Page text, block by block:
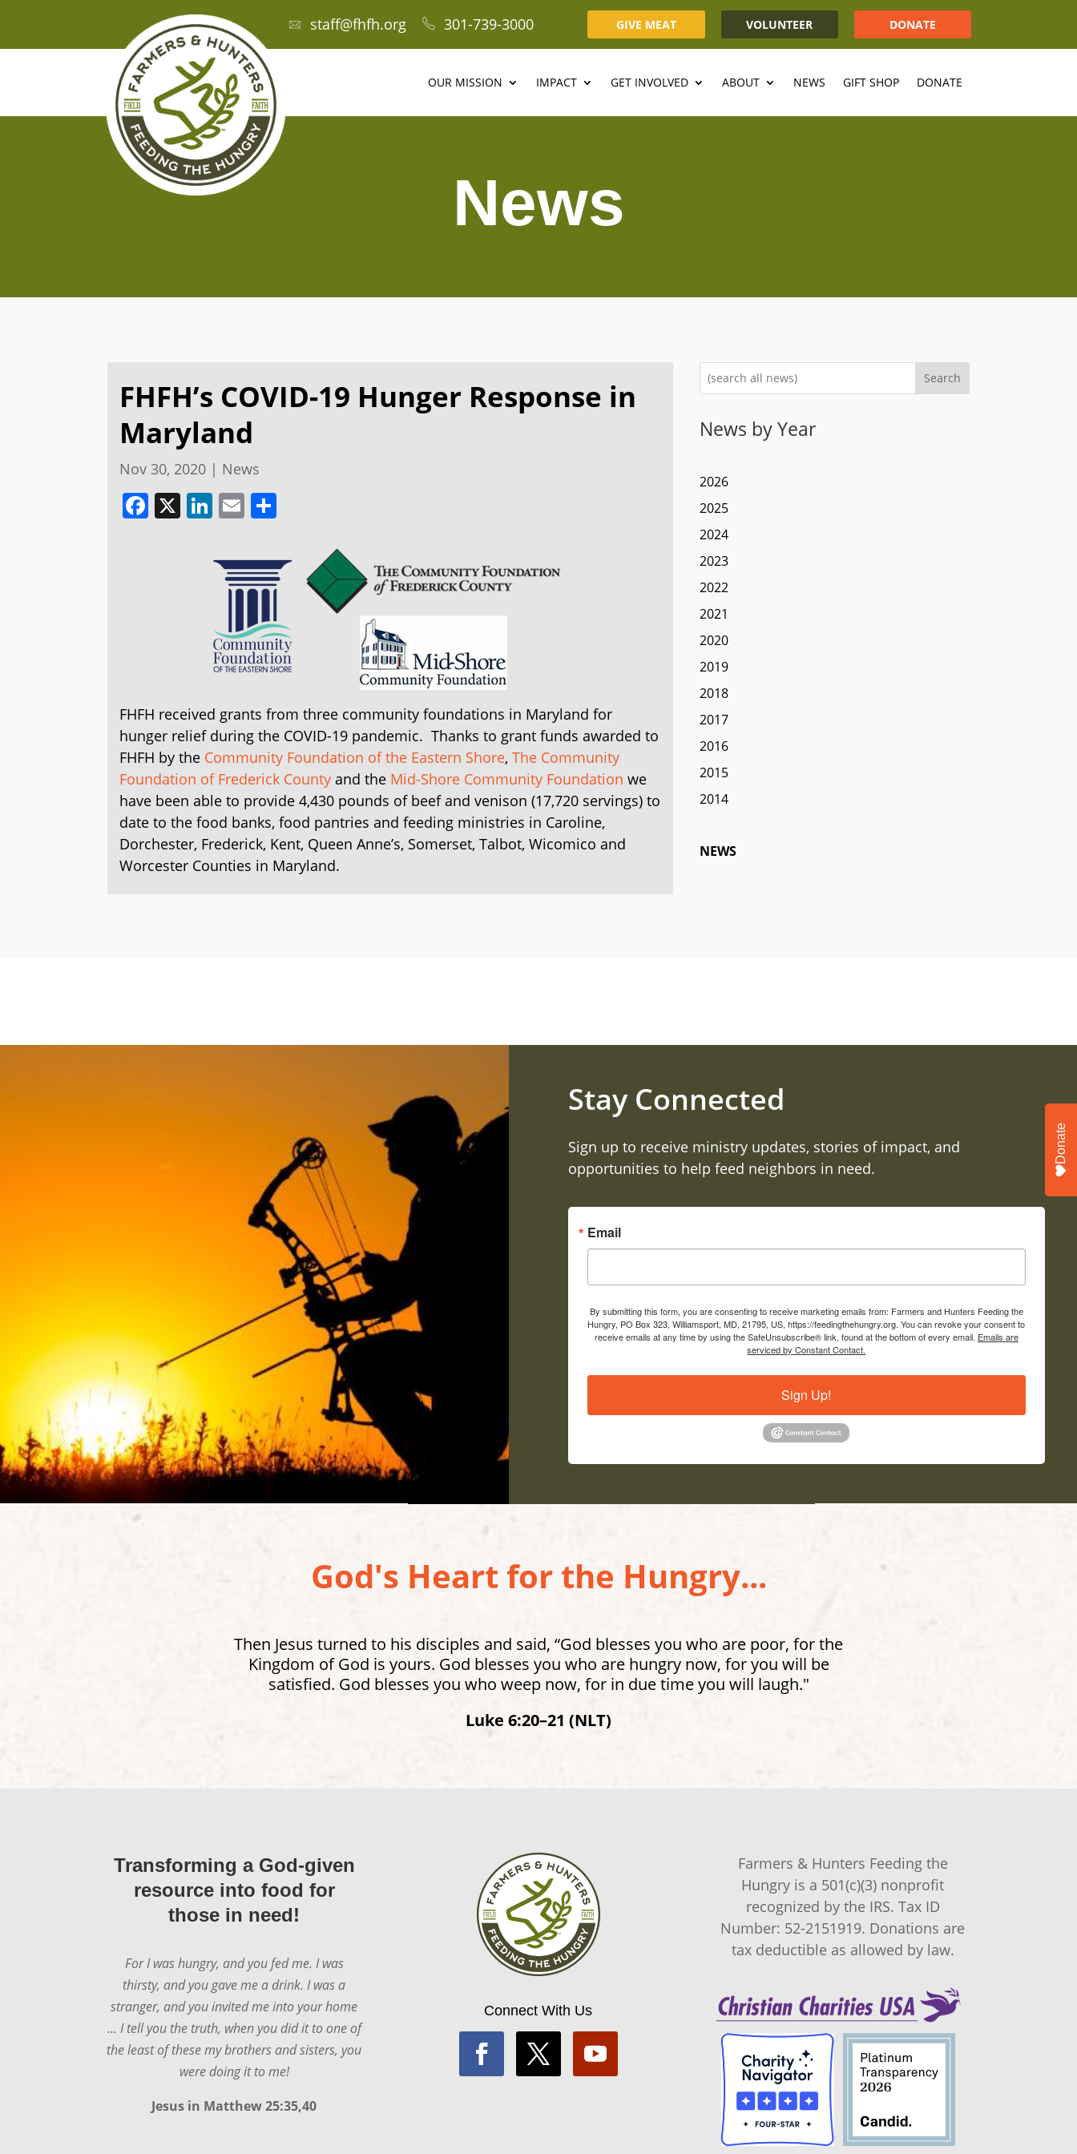
staff@fhfh.org 301-739-3000 GIVE MEAT VOLUNTEER DONATE
OUR MISSION IMPACT GET INVOLVED ABOUT NEWS GIFT SHOP DONATE
News
FHFH’s COVID-19 Hunger Response in
Maryland
Nov 30, 2020 | News
Facebook
X LinkedIn
Email
FHFH received grants from three community foundations in Maryland for
hunger relief during the COVID-19 pandemic. Thanks to grant funds awarded to
FHFH by the Community Foundation of the Eastern Shore,The Community
Foundation of Frederick County and the Mid-Shore Community Foundation we
have been able to provide 4,430 pounds of beef and venison (17,720 servings) to
date to the food banks, food pantries and feeding ministries in Caroline,
Dorchester, Frederick, Kent, Queen Anne’s, Somerset, Talbot, Wicomico and
Worcester Counties in Maryland.
Search
News by Year
2026
2025
2024
2023
2022
2021
2020
2019
2018
2017
2016
2015
2014
NEWS
Stay Connected
Sign up to receive ministry updates, stories of impact, and
opportunities to help feed neighbors in need.
Email
By submitting this form, you are consenting to receive marketing emails from: Farmers and Hunters Feeding the
Hungry, PO Box 323, Williamsport, MD, 21795, US, https://feedingthehungry.org. You can revoke your consent to
receive emails at any time by using the SafeUnsubscribe® link, found at the bottom of every email. Emails are
serviced by Constant Contact.
Sign Up!
God's Heart for the Hungry...
Then Jesus turned to his disciples and said, “God blesses you who are poor, for the
Kingdom of God is yours. God blesses you who are hungry now, for you will be
satisfied. God blesses you who weep now, for in due time you will laugh."
Luke 6:20–21 (NLT)
Transforming a God-given
resource into food for
those in need!
For I was hungry, and you fed me. I was
thirsty, and you gave me a drink. I was a
stranger, and you invited me into your home
... I tell you the truth, when you did it to one of
the least of these my brothers and sisters, you
were doing it to me!
Jesus in Matthew 25:35,40
Connect With Us
Farmers & Hunters Feeding the
Hungry is a 501(c)(3) nonprofit
recognized by the IRS. Tax ID
Number: 52-2151919. Donations are
tax deductible as allowed by law.
Donate